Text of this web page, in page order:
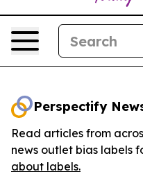
Perspectify
Read articles from
news outlet bias labels
about labels.